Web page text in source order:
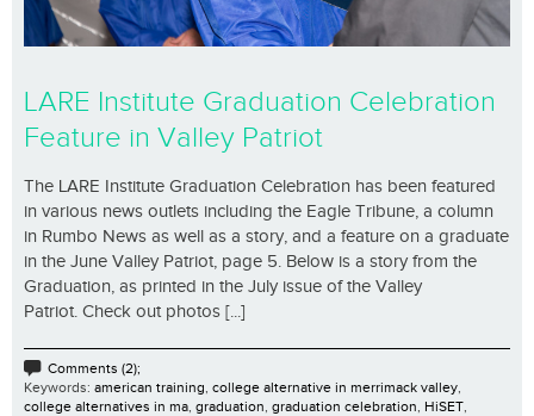
LARE Institute Graduation Celebration
Feature in Valley Patriot
The LARE Institute Graduation Celebration has been featured
in various news outlets including the Eagle Tribune, a column
in Rumbo News as well as a story, and a feature on a graduate
in the June Valley Patriot, page 5. Below is a story from the
Graduation, as printed in the July issue of the Valley
Patriot. Check out photos [...]
Comments (2);
Keywords: american training, college alternative in merrimack valley,
college alternatives in ma, graduation, graduation celebration, HiSET,